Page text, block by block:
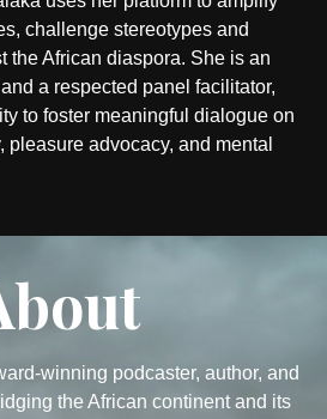
challenge stereotypes and
the African diaspora. She is an
a respected panel facilitator,
to foster meaningful dialogue on
pleasure advocacy, and mental
winning podcaster, author, and
the African continent and its